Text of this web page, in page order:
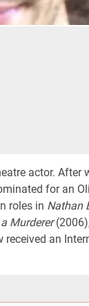
actor.
for an
roles in Nathan
Murderer
received an